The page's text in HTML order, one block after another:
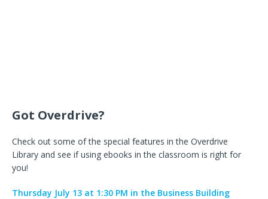
Got Overdrive?
Check out some of the special features in the Overdrive
Library and see if using ebooks in the classroom is right for
you!
Thursday July 13 at 1:30 PM in the Business Building